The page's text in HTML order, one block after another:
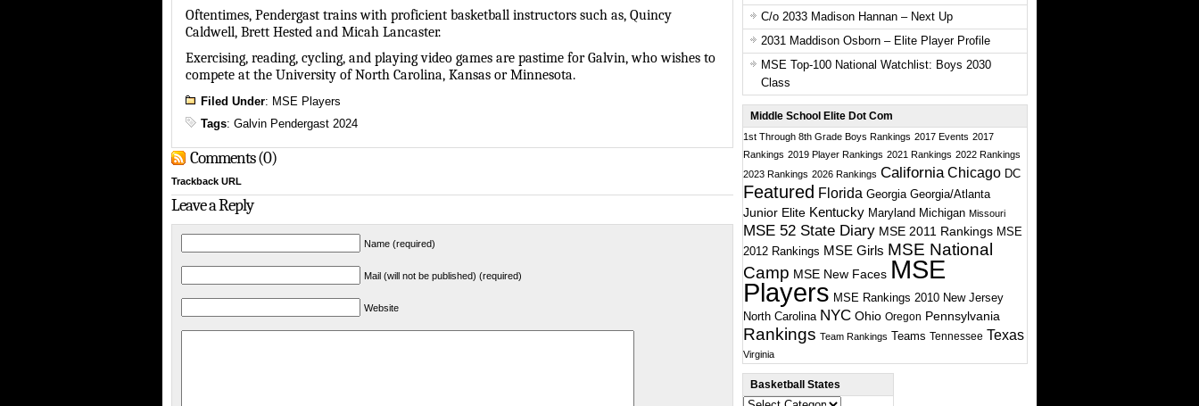
Oftentimes, Pendergast trains with proficient basketball instructors such as, Quincy
Caldwell, Brett Hested and Micah Lancaster.
Exercising, reading, cycling, and playing video games are pastime for Galvin, who wishes to
compete at the University of North Carolina, Kansas or Minnesota.
Filed Under: MSE Players
Tags: Galvin Pendergast 2024
Comments (0)
Trackback URL
Leave a Reply
Name (required)
Mail (will not be published) (required)
Website
C/o 2033 Madison Hannan – Next Up
2031 Maddison Osborn – Elite Player Profile
MSE Top-100 National Watchlist: Boys 2030
Class
Middle School Elite Dot Com
1st Through 8th Grade Boys Rankings 2017 Events 2017
Rankings 2019 Player Rankings 2021 Rankings 2022 Rankings
2023 Rankings 2026 Rankings California Chicago DC
Featured Florida Georgia Georgia/Atlanta
Junior Elite Kentucky Maryland Michigan Missouri
MSE 52 State Diary MSE 2011 Rankings MSE
2012 Rankings MSE Girls MSE National
Camp MSE New Faces MSE
Players MSE Rankings 2010 New Jersey
North Carolina NYC Ohio Oregon Pennsylvania
Rankings Team Rankings Teams Tennessee Texas
Virginia
Basketball States